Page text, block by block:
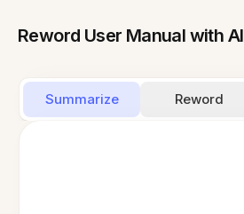
Reword User Manual with AI
Summarize Reword